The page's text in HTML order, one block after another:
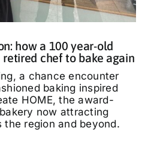
how a 100 year-old
chef to bake again
a chance encounter
baking inspired
HOME, the award-
now attracting
region and beyond.